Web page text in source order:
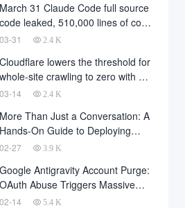
March 31 Claude Code full source
code leaked, 510,000 lines of core
code downloaded from the
03-31 2.4 K
Cloudflare lowers the threshold for
whole-site crawling to zero with a
single API request
03-14 2.4 K
More Than Just a Conversation: A
Hands-On Guide to Deploying
OpenClaw in Cherry Studio with
02-27 3.9 K
Google Antigravity Account Purge:
OAuth Abuse Triggers Massive
Banning Wave and Account
02-14 5.4 K